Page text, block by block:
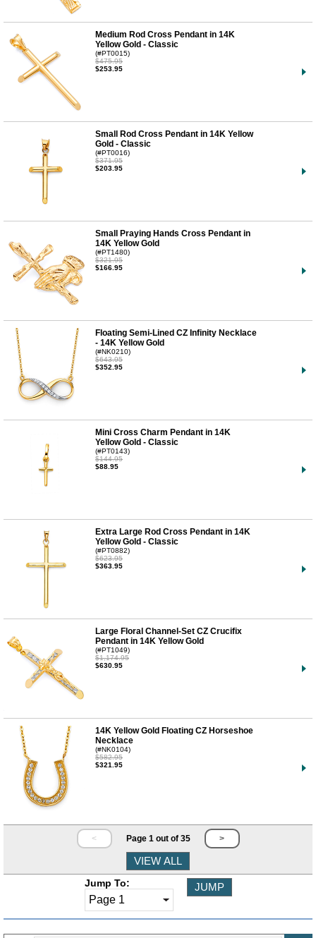
Medium Rod Cross Pendant in 14K
Yellow Gold - Classic
(#PT0015)
$475.95
$253.95
Small Rod Cross Pendant in 14K Yellow
Gold - Classic
(#PT0016)
$371.95
$203.95
Small Praying Hands Cross Pendant in
14K Yellow Gold
(#PT1480)
$321.95
$166.95
Floating Semi-Lined CZ Infinity Necklace
- 14K Yellow Gold
(#NK0210)
$643.95
$352.95
Mini Cross Charm Pendant in 14K
Yellow Gold - Classic
(#PT0143)
$144.95
$88.95
Extra Large Rod Cross Pendant in 14K
Yellow Gold - Classic
(#PT0882)
$623.95
$363.95
Large Floral Channel-Set CZ Crucifix
Pendant in 14K Yellow Gold
(#PT1049)
$1,174.95
$630.95
14K Yellow Gold Floating CZ Horseshoe
Necklace
(#NK0104)
$582.95
$321.95
< Page 1 out of 35 >
Jump To: